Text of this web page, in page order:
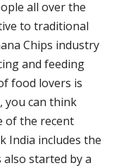
all over the
to traditional
Chips industry
and feeding
food lovers is
you can think
of the recent
India includes the
also started by a